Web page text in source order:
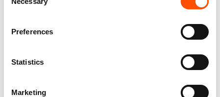
Selection
Preferences
Statistics
Marketing